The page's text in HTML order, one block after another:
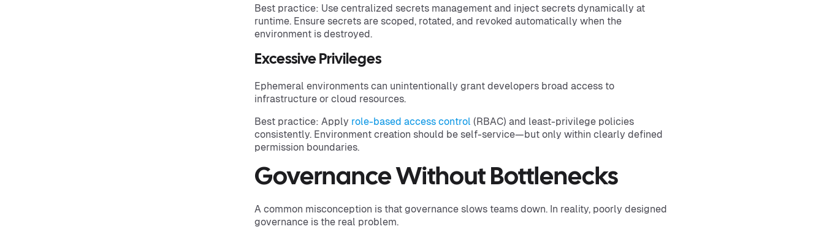
Best practice: Use centralized secrets management and inject secrets dynamically at
runtime. Ensure secrets are scoped, rotated, and revoked automatically when the
environment is destroyed.
Excessive Privileges
Ephemeral environments can unintentionally grant developers broad access to
infrastructure or cloud resources.
Best practice: Apply role-based access control (RBAC) and least-privilege policies
consistently. Environment creation should be self-service—but only within clearly defined
permission boundaries.
Governance Without Bottlenecks
A common misconception is that governance slows teams down. In reality, poorly designed
governance is the real problem.